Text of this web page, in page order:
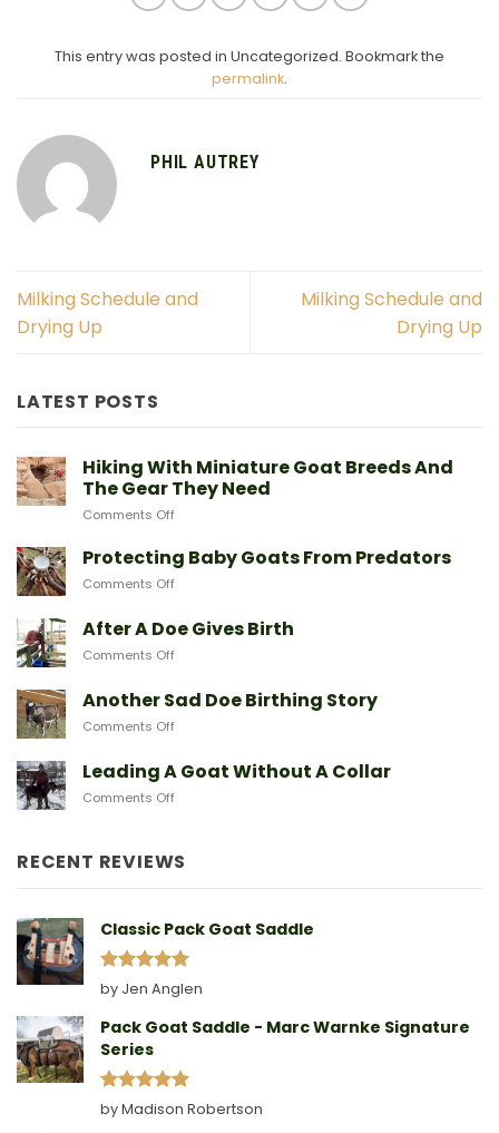
This entry was posted in Uncategorized. Bookmark the
permalink.
PHIL AUTREY
Milking Schedule and
Drying Up
Milking Schedule and
Drying Up
LATEST POSTS
Hiking With Miniature Goat Breeds And
The Gear They Need
Comments Offon
With
Miniature
And
Need
Protecting Baby Goats From Predators
Comments Offon
Baby
Goats
From
After A Doe Gives Birth
Comments Offon
A
Doe
Gives
Another Sad Doe Birthing Story
Comments Offon
Sad
Doe
Birthing
Leading A Goat Without A Collar
Comments Offon
Goat
Without
A
RECENT REVIEWS
Classic Pack Goat Saddle
Rated 5
out of 5
by Jen Anglen
Pack Goat Saddle - Marc Warnke Signature
Series
Rated5
out of 5
by Madison Robertson
New to goats? Start here
Sign up and we'll send you a free download
of our Expert Starter Guides
First Name
Email